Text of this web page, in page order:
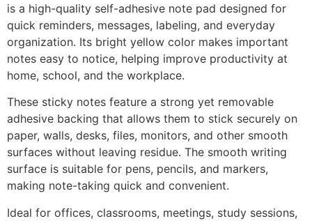
is a high-quality self-adhesive note pad designed for
quick reminders, messages, labeling, and everyday
organization. Its bright yellow color makes important
notes easy to notice, helping improve productivity at
home, school, and the workplace.
These sticky notes feature a strong yet removable
adhesive backing that allows them to stick securely on
paper, walls, desks, files, monitors, and other smooth
surfaces without leaving residue. The smooth writing
surface is suitable for pens, pencils, and markers,
making note-taking quick and convenient.
Ideal for offices, classrooms, meetings, study sessions,